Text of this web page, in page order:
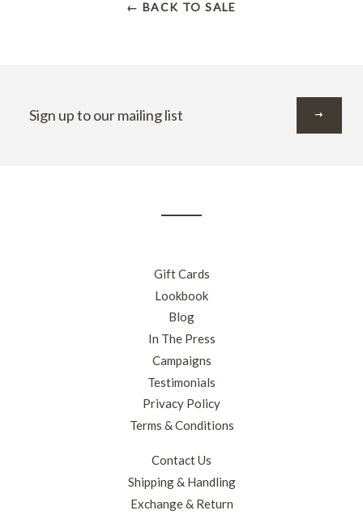
← BACK TO SALE
up
Gift Cards
Lookbook
Blog
In The Press
Campaigns
Testimonials
Privacy Policy
Terms & Conditions
Contact Us
Shipping & Handling
Exchange & Return